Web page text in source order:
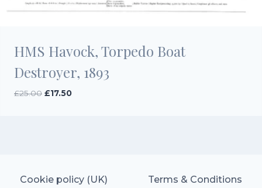
HMS Havock, Torpedo Boat
Destroyer, 1893
£25.00 Original
£17.50Current
Cookie policy (UK)
Terms & Conditions